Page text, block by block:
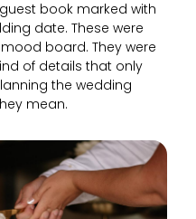
book marked with
date. These were
board. They were
of details that only
the wedding
mean.